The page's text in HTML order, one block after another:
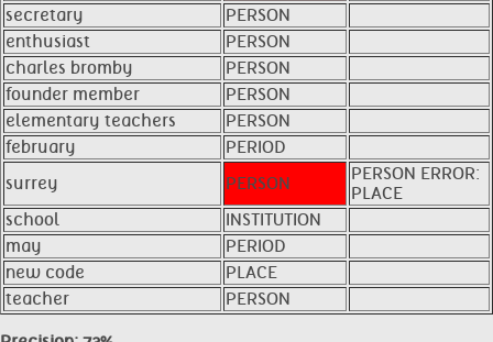
secretary
PERSON
enthusiast
PERSON
charles bromby
PERSON
founder member
PERSON
elementary teachers
PERSON
february
PERIOD
surrey
PERSON
PERSON ERROR:
PLACE
school
INSTITUTION
may
PERIOD
new code
PLACE
teacher
PERSON